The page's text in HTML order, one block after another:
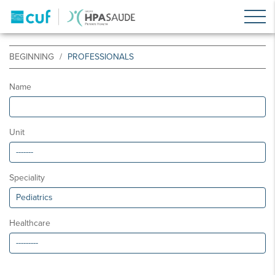
BEGINNING PROFESSIONALS
Name
Unit
Speciality
Healthcare